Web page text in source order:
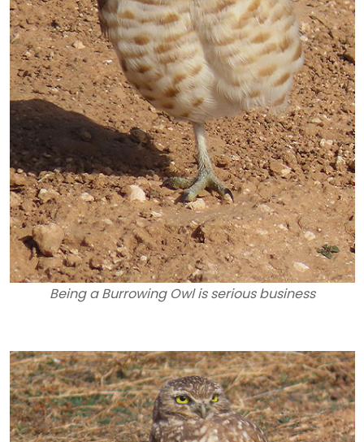
Being a Burrowing Owl is serious business